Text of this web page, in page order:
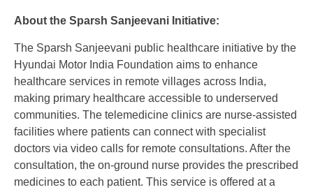
About the Sparsh Sanjeevani Initiative:
The Sparsh Sanjeevani public healthcare initiative by the
Hyundai Motor India Foundation aims to enhance
healthcare services in remote villages across India,
making primary healthcare accessible to underserved
communities. The telemedicine clinics are nurse-assisted
facilities where patients can connect with specialist
doctors via video calls for remote consultations. After the
consultation, the on-ground nurse provides the prescribed
medicines to each patient. This service is offered at a